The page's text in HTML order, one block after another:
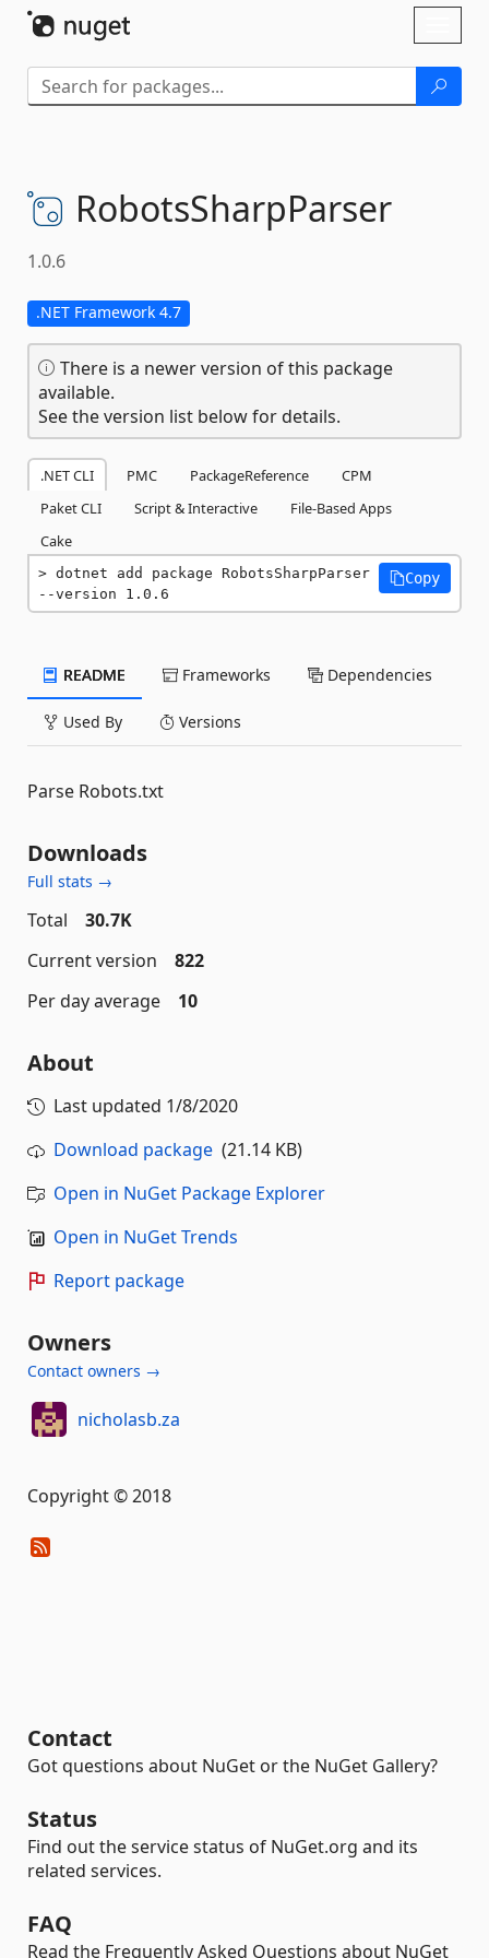
RobotsSharpParser
1.0.6
.NET Framework 4.7
There is a newer version of this package
available.
See the version list below for details.
.NET CLI PMC PackageReference
CPM
Paket CLI
Script & Interactive
File-Based Apps
Cake
dotnet add package RobotsSharpParser
--version 1.0.6
Copy
README Frameworks Dependencies
Used By Versions
Parse Robots.txt
Downloads
Full stats →
Total
30.7K
Current version
822
Per day average
10
About
Last updated 1/8/2020
Download package (21.14 KB)
Open in NuGet Package Explorer
Open in NuGet Trends
Report package
Owners
Contact owners →
nicholasb.za
Copyright © 2018
Contact
Got questions about NuGet or the NuGet Gallery?
Status
Find out the service status of NuGet.org and its
related services.
FAQ
Read the Frequently Asked Questions about NuGet